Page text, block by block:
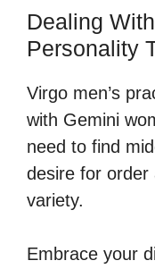
Dealing
Personality
Virgo men’s
with Gemini
need to find
desire for order
variety.
Embrace your